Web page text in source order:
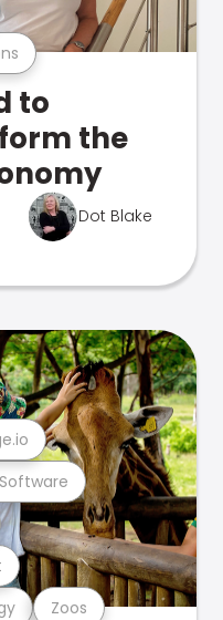
to
the
Dot Blake
Zoos